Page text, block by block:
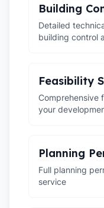
Building
Detailed
building control
Feasibility
Comprehensive
your
Planning
Full planning
service